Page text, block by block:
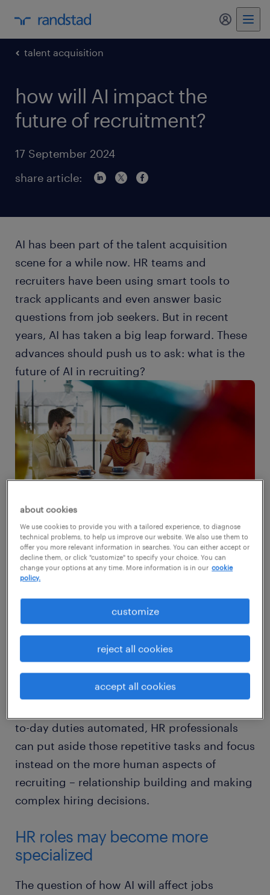
my
talent acquisition
how will AI impact the
future of recruitment?
17 September 2024
share article:
AI has been part of the talent acquisition
scene for a while now. HR teams and
recruiters have been using smart tools to
track applicants and even answer basic
questions from job seekers. But in recent
years, AI has taken a big leap forward. These
advances should push us to ask: what is the
future of AI in recruiting?
AI will save HR professionals a lot
of time
Generative AI is increasingly used for
fundamental recruitment tasks, including
writingcompelling job descriptions,
selecting best-fit candidates and generating
to-day duties automated, HR professionals
can put aside those repetitive tasks and focus
instead on the more human aspects of
recruiting – relationship building and making
complex hiring decisions.
HR roles may become more
specialized
The question of how AI will affect jobs
about cookies
We use cookies to provide you with a tailored experience, to diagnose
technical problems, to help us improve our website. We also use them to
offer you more relevant information in searches. You can either accept or
decline them, or click "customize" to specify your choice. You can
change your options at any time. More information is in our cookie
policy.
customize
reject all cookies
accept all cookies